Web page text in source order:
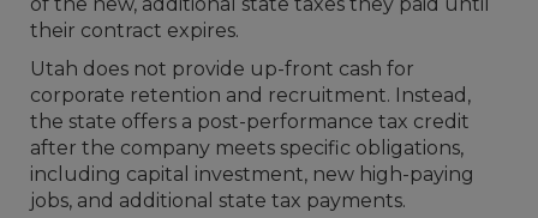
their contract expires.
Utah does not provide up-front cash for
corporate retention and recruitment. Instead,
the state offers a post-performance tax credit
after the company meets specific obligations,
including capital investment, new high-paying
jobs, and additional state tax payments.